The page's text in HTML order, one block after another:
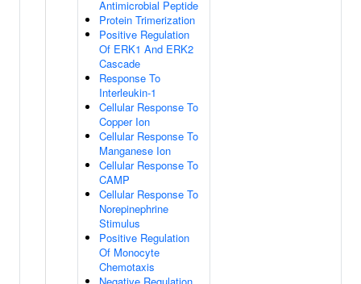
Antimicrobial Peptide
Protein Trimerization
Positive Regulation
Of ERK1 And ERK2
Cascade
Response To
Interleukin-1
Cellular Response To
Copper Ion
Cellular Response To
Manganese Ion
Cellular Response To
CAMP
Cellular Response To
Norepinephrine
Stimulus
Positive Regulation
Of Monocyte
Chemotaxis